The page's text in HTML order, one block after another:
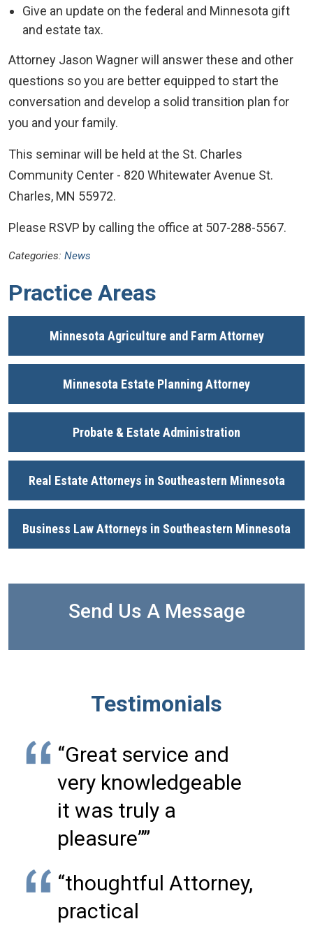
Give an update on the federal and Minnesota gift
and estate tax.
Attorney Jason Wagner will answer these and other
questions so you are better equipped to start the
conversation and develop a solid transition plan for
you and your family.
This seminar will be held at the St. Charles
Community Center - 820 Whitewater Avenue St.
Charles, MN 55972.
Please RSVP by calling the office at 507-288-5567.
Categories: News
Practice Areas
Minnesota Agriculture and Farm Attorney
Minnesota Estate Planning Attorney
Probate & Estate Administration
Real Estate Attorneys in Southeastern Minnesota
Business Law Attorneys in Southeastern Minnesota
Send Us A Message
Testimonials
“Great service and
very knowledgeable
it was truly a
pleasure””
“thoughtful Attorney,
practical